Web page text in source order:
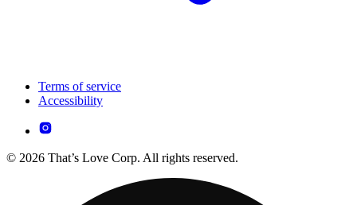
Terms of service
Accessibility
© 2026 That’s Love Corp. All rights reserved.